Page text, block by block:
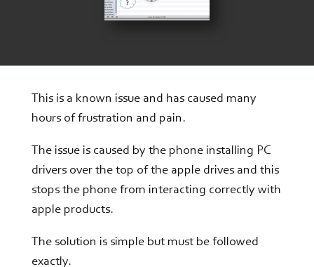
This is a known issue and has caused many
hours of frustration and pain.
The issue is caused by the phone installing PC
drivers over the top of the apple drives and this
stops the phone from interacting correctly with
apple products.
The solution is simple but must be followed
exactly.